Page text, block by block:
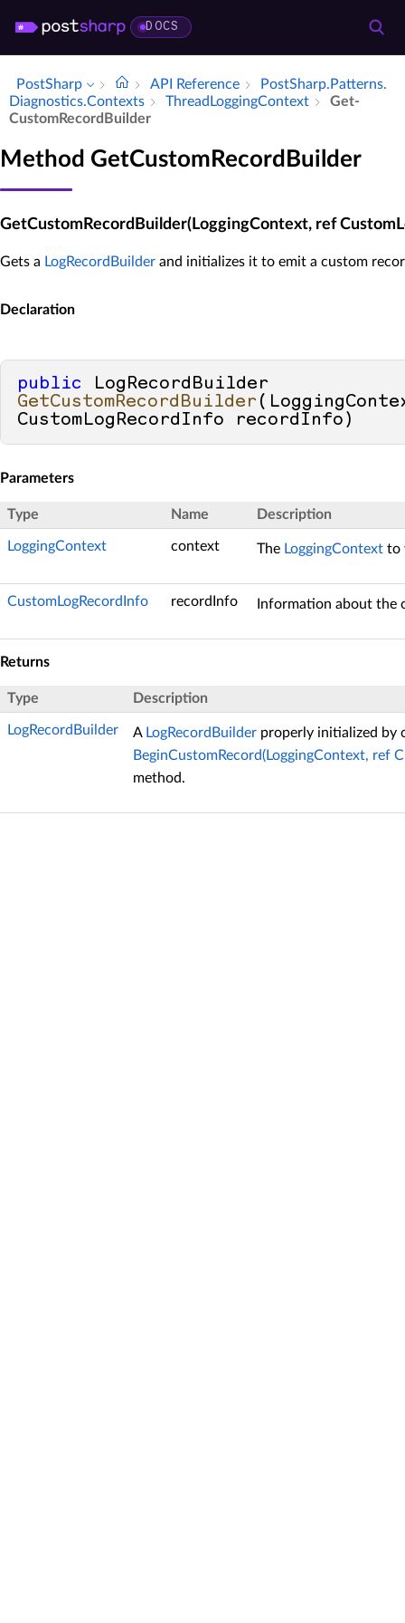
DOCS
PostSharp API Reference
Post­Sharp.​Patterns.​
Diagnostics.​Contexts
Thread­Logging­Context
Get­
Custom­Record­Builder
Method GetCustomRecordBuilder
GetCustomRecordBuilder(LoggingContext, ref
Gets a LogRecordBuilder and initializes it to emit a custom
Declaration
public
GetCustomRecordBuilder (
CustomLogRecordInfo recordInfo )
Parameters
Type Name Description
LoggingContext context The LoggingContext to
CustomLogRecordInfo recordInfo Information about the
Returns
Type Description
LogRecordBuilder A LogRecordBuilder properly initialized by
BeginCustomRecord(LoggingContext, ref
method.